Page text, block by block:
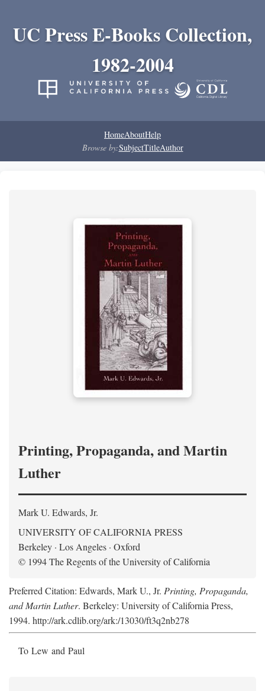
UC Press E-Books Collection,
1982-2004
HomeAboutHelp
Browse by:SubjectTitleAuthor
Printing, Propaganda, and Martin
Luther
Mark U. Edwards, Jr.
UNIVERSITY OF CALIFORNIA PRESS
Berkeley · Los Angeles · Oxford
© 1994 The Regents of the University of California
Preferred Citation: Edwards, Mark U., Jr. Printing, Propaganda,
and Martin Luther. Berkeley: University of California Press,
1994. http://ark.cdlib.org/ark:/13030/ft3q2nb278
To Lew and Paul